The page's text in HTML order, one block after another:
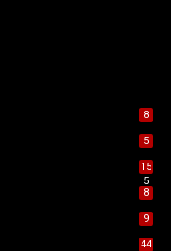
8
5
15
5
8
9
44